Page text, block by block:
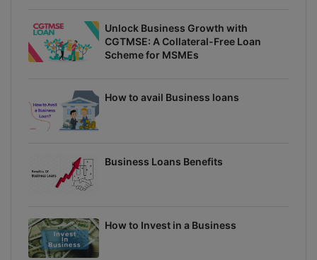
Unlock Business Growth with
CGTMSE: A Collateral-Free Loan
Scheme for MSMEs
How to avail Business loans
Business Loans Benefits
How to Invest in a Business